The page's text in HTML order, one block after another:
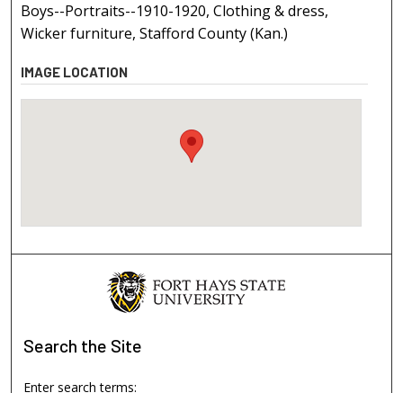
Boys--Portraits--1910-1920, Clothing & dress,
Wicker furniture, Stafford County (Kan.)
IMAGE LOCATION
Search the Site
Enter search terms: